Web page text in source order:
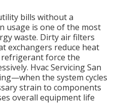
bills without a
usage is one of the most
waste. Dirty air filters
exchangers reduce heat
force the
Hvac Servicing San
the system cycles
strain to components
overall equipment life